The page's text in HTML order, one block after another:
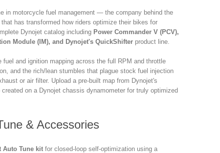
in motorcycle fuel management — the company behind the
has transformed how riders optimize their bikes for
Dynojet catalog including Power Commander V (PCV),
Module (IM), and Dynojet's QuickShifter product line.
fuel and ignition mapping across the full RPM and throttle
and the rich/lean stumbles that plague stock fuel injection
or air filter. Upload a pre-built map from Dynojet's
on a Dynojet chassis dynamometer for truly optimized
& Accessories
Auto Tune kit for closed-loop self-optimization using a